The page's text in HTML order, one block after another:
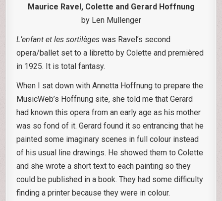
Maurice Ravel, Colette and Gerard Hoffnung
by Len Mullenger
L’enfant et les sortilèges was Ravel’s second
opera/ballet set to a libretto by Colette and premièred
in 1925. It is total fantasy.
When I sat down with Annetta Hoffnung to prepare the
MusicWeb’s Hoffnung site, she told me that Gerard
had known this opera from an early age as his mother
was so fond of it. Gerard found it so entrancing that he
painted some imaginary scenes in full colour instead
of his usual line drawings. He showed them to Colette
and she wrote a short text to each painting so they
could be published in a book. They had some difficulty
finding a printer because they were in colour.